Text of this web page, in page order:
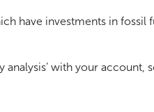
have investments in
analysis’ with your